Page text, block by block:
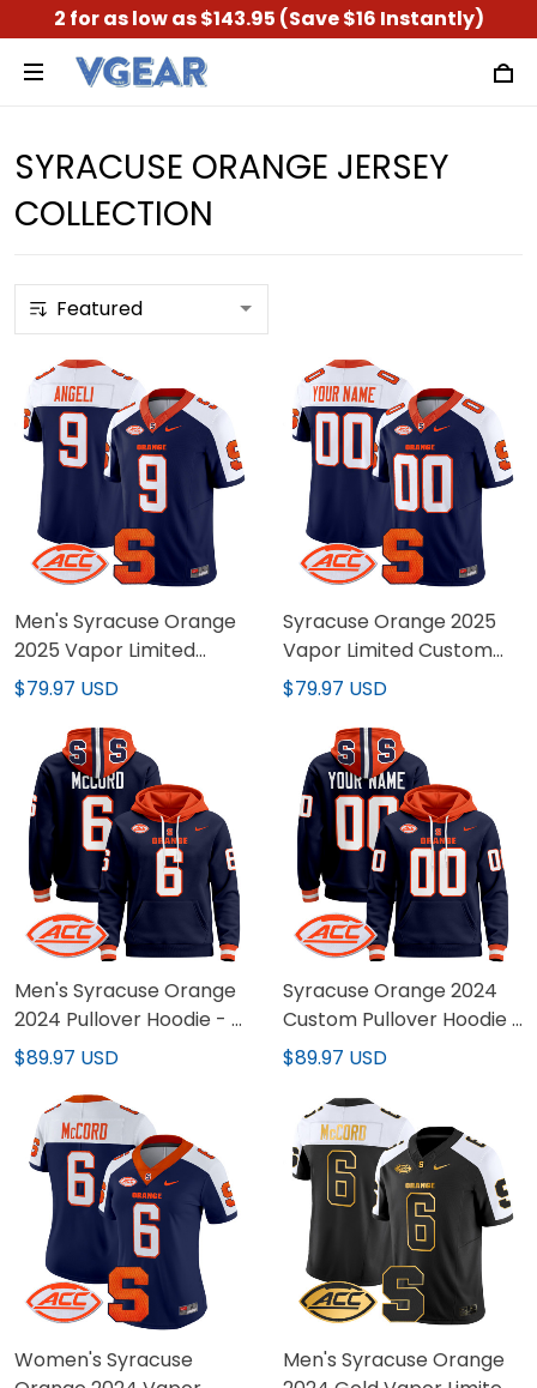
2 for as low as $143.95 (Save $16 Instantly)
SYRACUSE ORANGE JERSEY
COLLECTION
Men's Syracuse Orange
2025 Vapor Limited
Jersey - All stitched
$79.97 USD
Syracuse Orange 2025
Vapor Limited Custom
Jersey - All stitched
$79.97 USD
Men's Syracuse Orange
2024 Pullover Hoodie - All
Stitched
$89.97 USD
Syracuse Orange 2024
Custom Pullover Hoodie -
All Stitched
$89.97 USD
Women's Syracuse
Men's Syracuse Orange